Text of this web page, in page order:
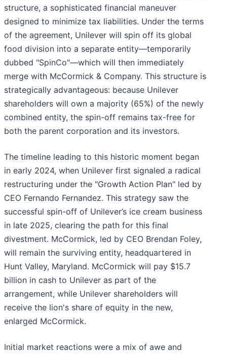
structure, a sophisticated financial maneuver
designed to minimize tax liabilities. Under the terms
of the agreement, Unilever will spin off its global
food division into a separate entity—temporarily
dubbed "SpinCo"—which will then immediately
merge with McCormick & Company. This structure is
strategically advantageous: because Unilever
shareholders will own a majority (65%) of the newly
combined entity, the spin-off remains tax-free for
both the parent corporation and its investors.
The timeline leading to this historic moment began
in early 2024, when Unilever first signaled a radical
restructuring under the "Growth Action Plan" led by
CEO Fernando Fernandez. This strategy saw the
successful spin-off of Unilever’s ice cream business
in late 2025, clearing the path for this final
divestment. McCormick, led by CEO Brendan Foley,
will remain the surviving entity, headquartered in
Hunt Valley, Maryland. McCormick will pay $15.7
billion in cash to Unilever as part of the
arrangement, while Unilever shareholders will
receive the lion's share of equity in the new,
enlarged McCormick.
Initial market reactions were a mix of awe and